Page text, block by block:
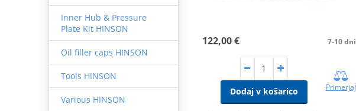
Inner Hub & Pressure
Plate Kit HINSON
Oil filler caps HINSON
Tools HINSON
Various HINSON
122,00 € 7-10 dni
Dodaj v košarico Primerjaj